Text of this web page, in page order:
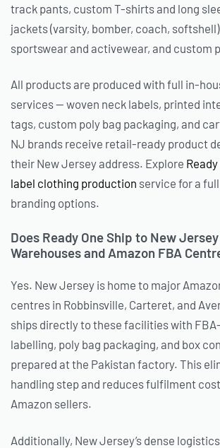
track pants, custom T-shirts and long
jackets (varsity, bomber, coach,
sportswear and activewear, and custom
All products are produced with full in-
services — woven neck labels, printed
tags, custom poly bag packaging, and
NJ brands receive retail-ready product
their New Jersey address. Explore Ready
label clothing production service for a
branding options.
Does Ready One Ship to New
Warehouses and Amazon FBA
Yes. New Jersey is home to major
centres in Robbinsville, Carteret, and
ships directly to these facilities with
labelling, poly bag packaging, and box
prepared at the Pakistan factory. This
handling step and reduces fulfilment
Amazon sellers.
Additionally, New Jersey’s dense